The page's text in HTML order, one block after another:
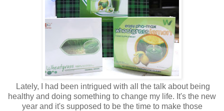
Lately, I had been intrigued with all the talk about being
healthy and doing something to change my life. It's the new
year and it's supposed to be the time to make those